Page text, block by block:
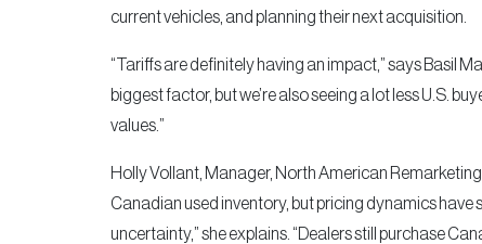
current vehicles, and planning their next acquisition.
“Tariffs are definitely having an impact,” says Basil
biggest factor, but we’re also seeing a lot less U.S.
values.”
Holly Vollant, Manager, North American
Canadian used inventory, but pricing dynamics
uncertainty,” she explains. “Dealers still purchase